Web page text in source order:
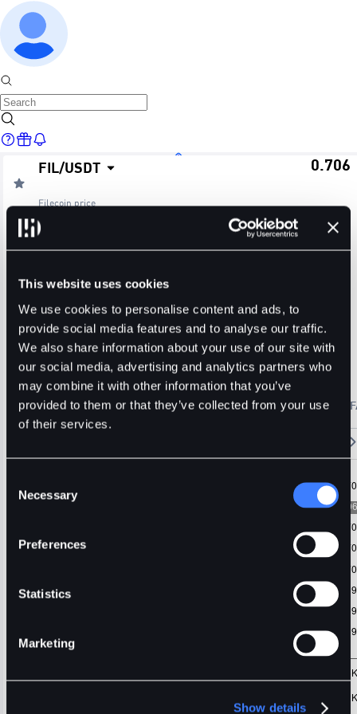
This website uses cookies
We use cookies to personalise content and ads, to
provide social media features and to analyse our traffic.
We also share information about your use of our site with
our social media, advertising and analytics partners who
may combine it with other information that you’ve
provided to them or that they’ve collected from your use
of their services.
Selection
Necessary
Preferences
Statistics
Marketing
Show details
FIL/USDT
Filecoin price
0.706
≈ $0.70
24H Change 24H Low
2.4182M 1.7043M
FIL Usdt Stable
Alerts Settings Blogs
🔥 Fantom Rebrands to Sonic! Refer Friends and Earn Bonuses
Chart Assets
Trade